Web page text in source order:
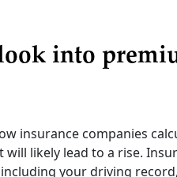
into
insurance companies
likely lead to a rise.
your driving